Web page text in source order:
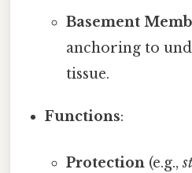
Basement
anchoring to
tissue.
Functions:
Protection(e.g.,